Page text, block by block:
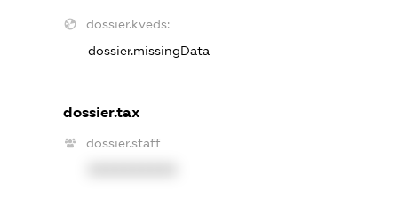
dossier.kveds:
dossier.missingData
dossier.tax
dossier.staff